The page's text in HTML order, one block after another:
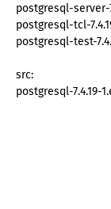
postgresql-server-
postgresql-tcl-
postgresql-test-
src:
postgresql-7.4.19-